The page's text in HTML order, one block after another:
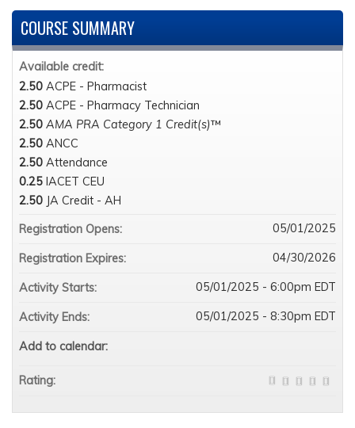
COURSE SUMMARY
Available credit:
2.50 ACPE - Pharmacist
2.50 ACPE - Pharmacy Technician
2.50 AMA PRA Category 1 Credit(s)™
2.50 ANCC
2.50 Attendance
0.25 IACET CEU
2.50 JA Credit - AH
Registration Opens:
05/01/2025
Registration Expires: 04/30/2026
Activity Starts: 05/01/2025 - 6:00pm EDT
Activity Ends: 05/01/2025 - 8:30pm EDT
Add to calendar:
Rating: